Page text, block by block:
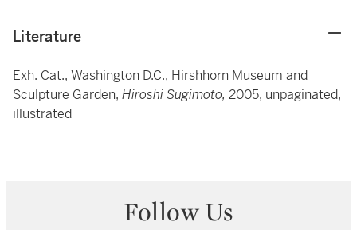
Literature
Exh. Cat., Washington D.C., Hirshhorn Museum and
Sculpture Garden, Hiroshi Sugimoto, 2005, unpaginated,
illustrated
Follow Us